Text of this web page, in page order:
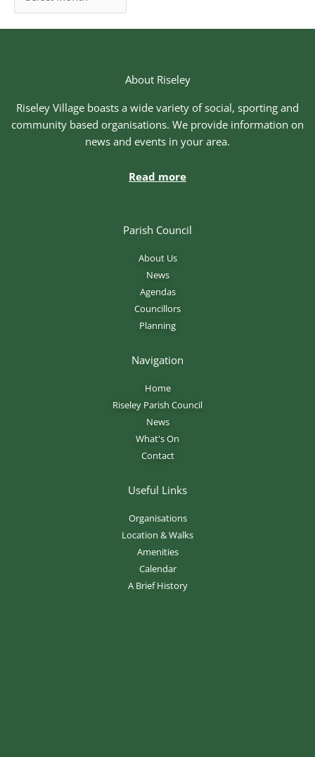
About Riseley
Riseley Village boasts a wide variety of social, sporting and
community based organisations. We provide information on
news and events in your area.
Read more
Parish Council
About Us
News
Agendas
Councillors
Planning
Navigation
Home
Riseley Parish Council
News
What's On
Contact
Useful Links
Organisations
Location & Walks
Amenities
Calendar
A Brief History